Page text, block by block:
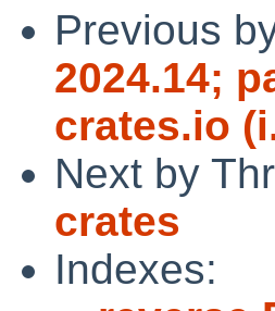
Previous
2024.14;
crates.io
Next by
crates
Indexes: